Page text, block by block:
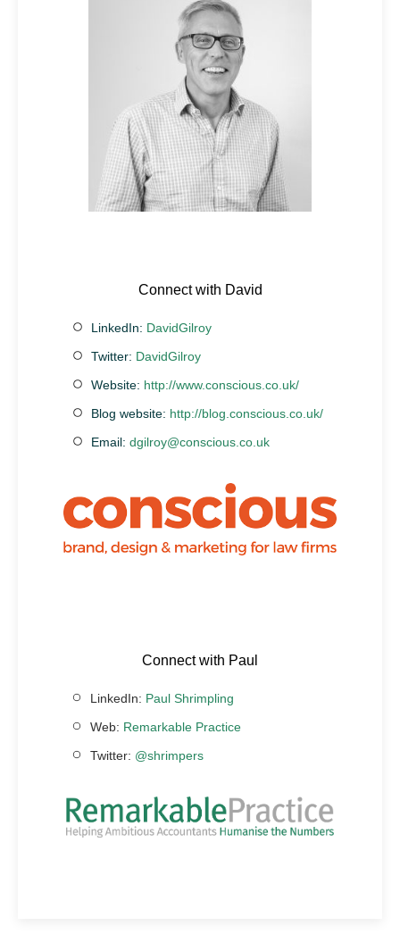
Connect with David
LinkedIn: DavidGilroy
Twitter: DavidGilroy
Website: http://www.conscious.co.uk/
Blog website: http://blog.conscious.co.uk/
Email: dgilroy@conscious.co.uk
Connect with Paul
LinkedIn: Paul Shrimpling
Web: Remarkable Practice
Twitter: @shrimpers